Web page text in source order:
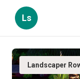
Ls
Landscaper